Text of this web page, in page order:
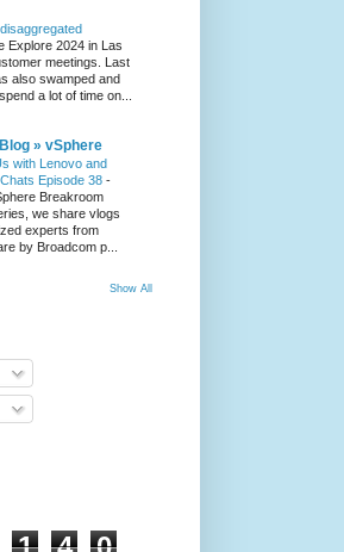
Explore 2024 in Las
meetings. Last
also swamped and
a lot of time on...
» vSphere
with Lenovo and
Episode 38 -
Breakroom
we share vlogs
experts from
by Broadcom p...
Show All